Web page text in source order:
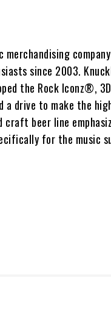
merchandising
since 2003.
the Rock Iconz®,
a drive to make the
beer line
for the music